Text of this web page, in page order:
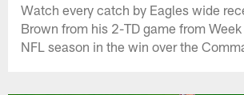
Watch every catch by Eagles wide
Brown from his 2-TD game from
NFL season in the win over the